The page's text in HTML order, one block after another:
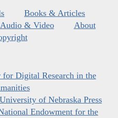
Books & Articles
Audio & Video
About
for Digital Research in the
University of Nebraska Press
Endowment for the